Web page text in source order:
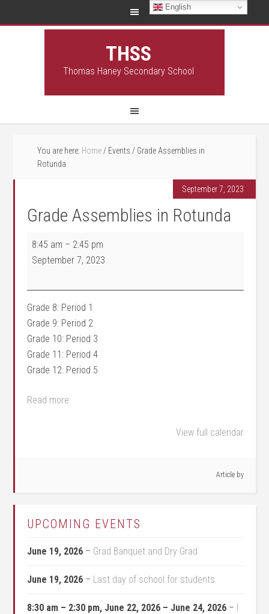
THSS
Thomas Haney Secondary School
You are here: Home / Events / Grade Assemblies in
Rotunda
September 7, 2023
Grade Assemblies in Rotunda
Grade Assemblies in Rotunda
8:45 am – 2:45 pm
September 7, 2023
Grade 8: Period 1
Grade 9: Period 2
Grade 10: Period 3
Grade 11: Period 4
Grade 12: Period 5
Read more
View full calendar
Article by
UPCOMING EVENTS
June 19, 2026 – Grad Banquet and Dry Grad
June 19, 2026 – Last day of school for students
8:30 am – 2:30 pm, June 22, 2026 – June 24, 2026 – I
English